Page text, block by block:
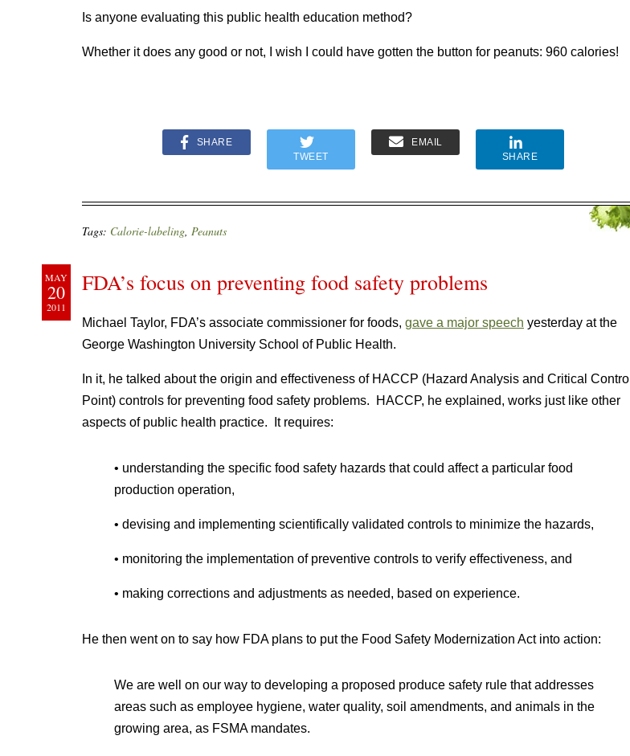
Is anyone evaluating this public health education method?
Whether it does any good or not, I wish I could have gotten the button for peanuts: 960 calories!
SHARE
TWEET
EMAIL
SHARE
Tags: Calorie-labeling, Peanuts
MAY
20
2011
FDA’s focus on preventing food safety problems
Michael Taylor, FDA’s associate commissioner for foods, gave a major speech yesterday at the
George Washington University School of Public Health.
In it, he talked about the origin and effectiveness of HACCP (Hazard Analysis and Critical Control
Point) controls for preventing food safety problems. HACCP, he explained, works just like other
aspects of public health practice. It requires:
• understanding the specific food safety hazards that could affect a particular food
production operation,
• devising and implementing scientifically validated controls to minimize the hazards,
• monitoring the implementation of preventive controls to verify effectiveness, and
• making corrections and adjustments as needed, based on experience.
He then went on to say how FDA plans to put the Food Safety Modernization Act into action:
We are well on our way to developing a proposed produce safety rule that addresses
areas such as employee hygiene, water quality, soil amendments, and animals in the
growing area, as FSMA mandates.